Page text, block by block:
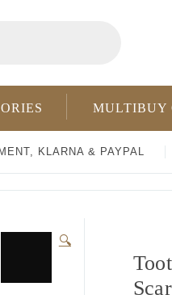
MULTIBUY
KLARNA & PAYPAL
🔍